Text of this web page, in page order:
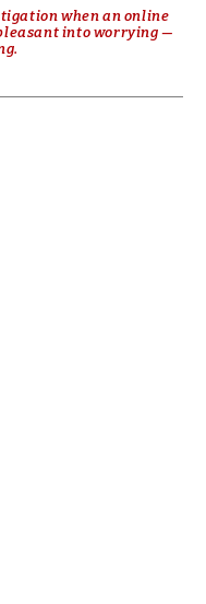
when an online
into worrying —